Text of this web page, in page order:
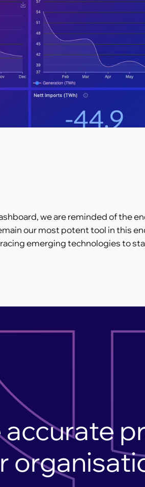
we are reminded of the
our most potent tool in this
emerging technologies to